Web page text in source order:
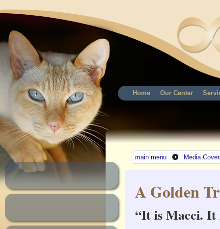
Home Our Center
main menu Media
A Golden
“It is Macci. It